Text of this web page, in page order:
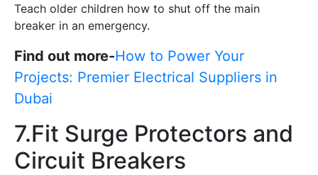
Teach older children how to shut off the main
breaker in an emergency.
Find out more-How to Power Your
Projects: Premier Electrical Suppliers in
Dubai
7.Fit Surge Protectors and
Circuit Breakers